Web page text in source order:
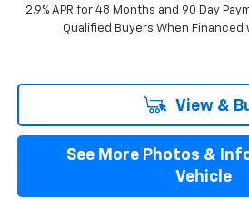
2.9% APR for 48 Months and 90 Day
Qualified Buyers When Financed
View &
See More Photos &
Vehicle